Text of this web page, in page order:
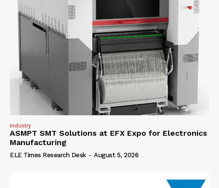
Industry
ASMPT SMT Solutions at EFX Expo for Electronics
Manufacturing
ELE Times Research Desk - August 5, 2026